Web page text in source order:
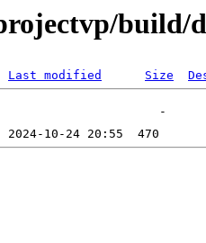
build/
Last modified Size